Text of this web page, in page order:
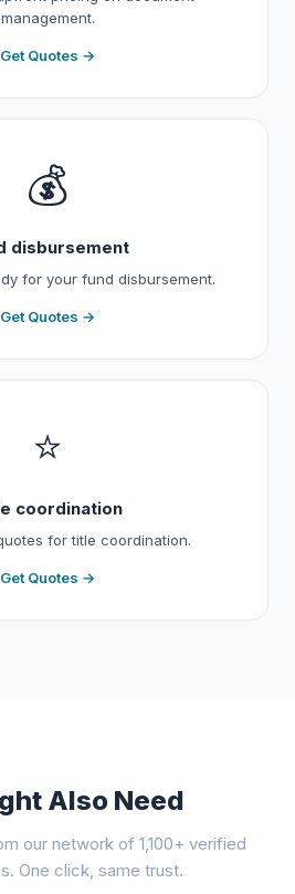
management.
Get Quotes →
💰
disbursement
for your fund disbursement.
Get Quotes →
⭐
coordination
for title coordination.
Get Quotes →
Also Need
our network of 1,100+ verified
One click, same trust.